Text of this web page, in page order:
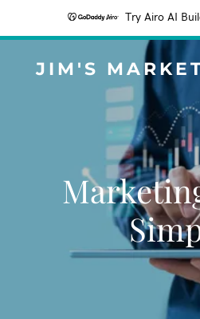
Try Airo AI
JIM'S